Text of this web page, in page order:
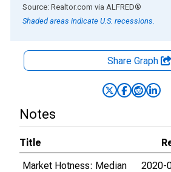
End of interactive chart.
Source: Realtor.com via ALFRED®
Shaded areas indicate U.S. recessions.
Share Graph
Notes
Title
Market Hotness: Median
2020-